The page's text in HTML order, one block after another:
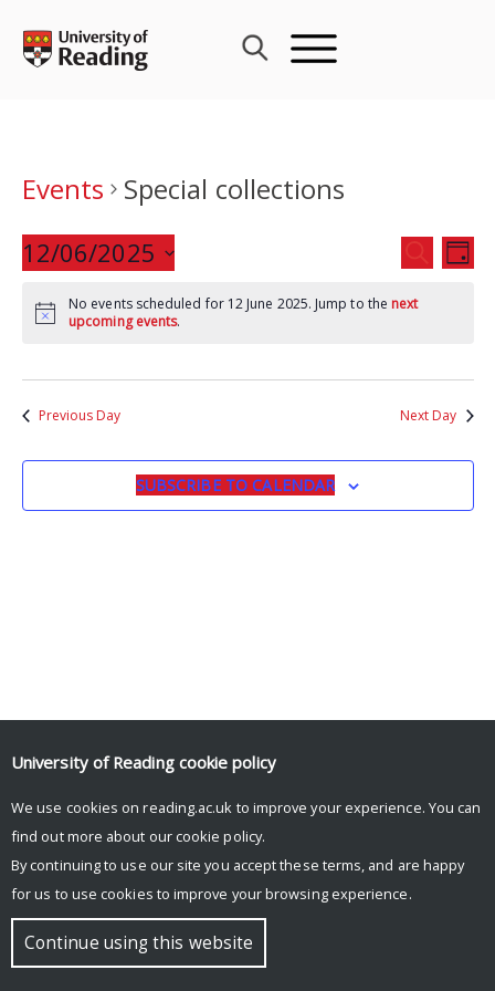
content
Events
Special collections
Events
Search
and
SEARCH
DAY
12/06/2025
date.
No events scheduled for 12 June 2025. Jump to the next
upcoming events.
Previous Day Next Day
SUBSCRIBE TO CALENDAR
© Copyright University of Reading
University of Reading cookie policy
We use cookies on reading.ac.uk to improve your experience. You can
find out more about our cookie policy.
By continuing to use our site you accept these terms, and are happy
for us to use cookies to improve your browsing experience.
Continue using this website